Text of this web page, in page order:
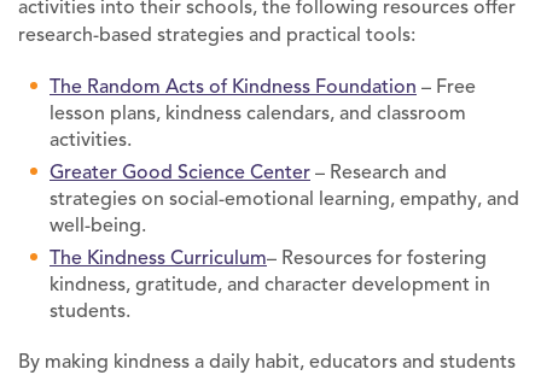
activities into their schools, the following resources offer
research-based strategies and practical tools:
The Random Acts of Kindness Foundation – Free
lesson plans, kindness calendars, and classroom
activities.
Greater Good Science Center – Research and
strategies on social-emotional learning, empathy, and
well-being.
The Kindness Curriculum– Resources for fostering
kindness, gratitude, and character development in
students.
By making kindness a daily habit, educators and students